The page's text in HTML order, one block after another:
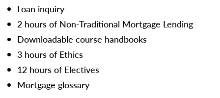
Loan inquiry
2 hours of Non-Traditional Mortgage Lending
Downloadable course handbooks
3 hours of Ethics
12 hours of Electives
Mortgage glossary